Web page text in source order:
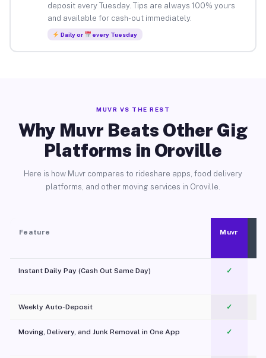
deposit every Tuesday. Tips are always 100% yours
and available for cash-out immediately.
Daily or every Tuesday
MUVR VS THE REST
Why Muvr Beats Other Gig
Platforms in Oroville
Here is how Muvr compares to rideshare apps, food delivery
platforms, and other moving services in Oroville.
Feature Muvr
Instant Daily Pay (Cash Out Same Day) ✓
Weekly Auto-Deposit ✓
Moving, Delivery, and Junk Removal in One App
✓